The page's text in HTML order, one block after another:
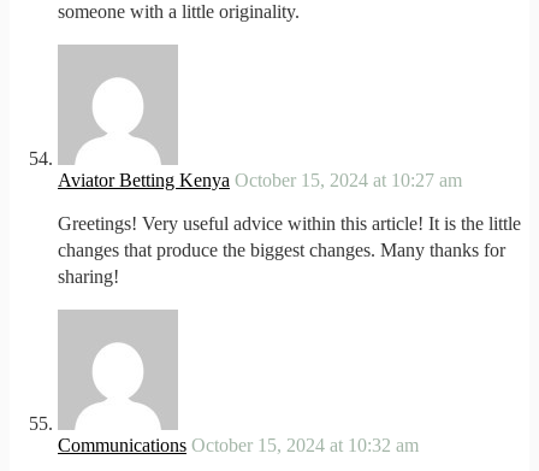
someone with a little originality.
Aviator Betting Kenya October 15, 2024 at 10:27 am
Greetings! Very useful advice within this article! It is the little
changes that produce the biggest changes. Many thanks for
sharing!
Communications October 15, 2024 at 10:32 am